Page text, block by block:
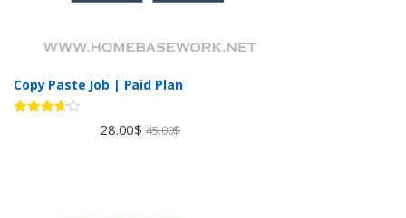
Copy Paste Job | Paid Plan
28.00$ 45.00$